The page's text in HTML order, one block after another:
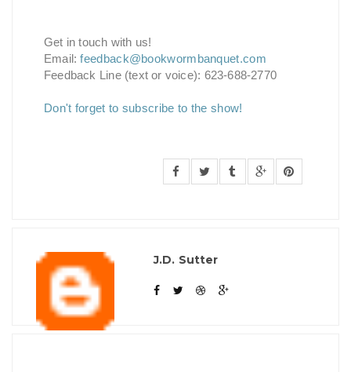
Get in touch with us!
Email:feedback@bookwormbanquet.com
Feedback Line (text or voice): 623-688-2770
Don't forget to subscribe to the show!
J.D. Sutter